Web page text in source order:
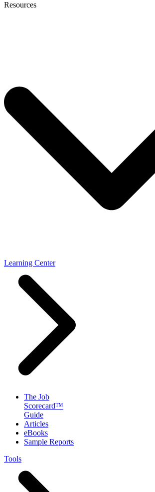
Resources
Learning Center
The Job
Scorecard™
Guide
Articles
eBooks
Sample Reports
Tools